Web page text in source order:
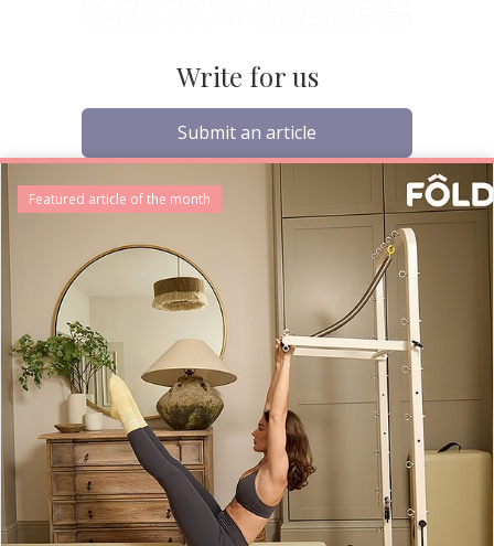
Write for us
Submit an article
Featured article of the month